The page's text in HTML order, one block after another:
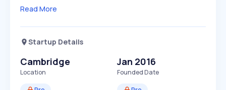
Read More
Startup Details
Cambridge
Location
Jan 2016
Founded Date